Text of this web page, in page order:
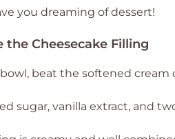
you dreaming of dessert!
the Cheesecake Filling
beat the softened cream
sugar, vanilla extract, and